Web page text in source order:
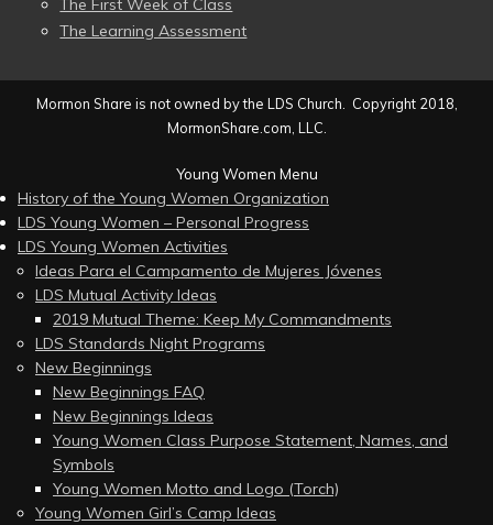
The First Week of Class
The Learning Assessment
Mormon Share is not owned by the LDS Church. Copyright 2018,
MormonShare.com, LLC.
Young Women Menu
History of the Young Women Organization
LDS Young Women – Personal Progress
LDS Young Women Activities
Ideas Para el Campamento de Mujeres Jóvenes
LDS Mutual Activity Ideas
2019 Mutual Theme: Keep My Commandments
LDS Standards Night Programs
New Beginnings
New Beginnings FAQ
New Beginnings Ideas
Young Women Class Purpose Statement, Names, and
Symbols
Young Women Motto and Logo (Torch)
Young Women Girl’s Camp Ideas